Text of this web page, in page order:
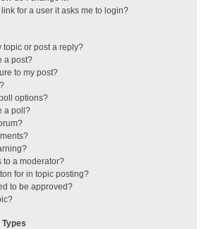
for a user it asks me to login?
topic or post a reply?
a post?
to my post?
options?
a poll?
to a moderator?
for in topic posting?
to be approved?